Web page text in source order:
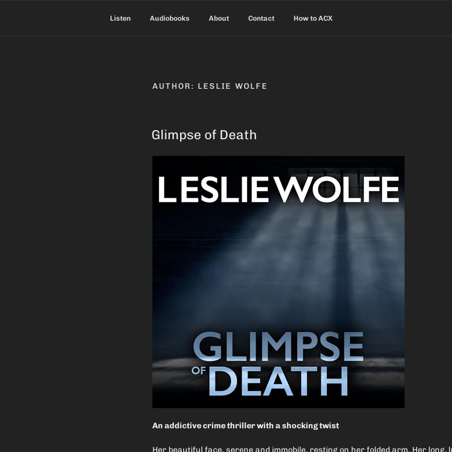
Listen Audiobooks About Contact How to ACX
AUTHOR: LESLIE WOLFE
Glimpse of Death
An addictive crime thriller with a shocking twist
Her beautiful face, serene and immobile, resting on her folded arm. Her long,